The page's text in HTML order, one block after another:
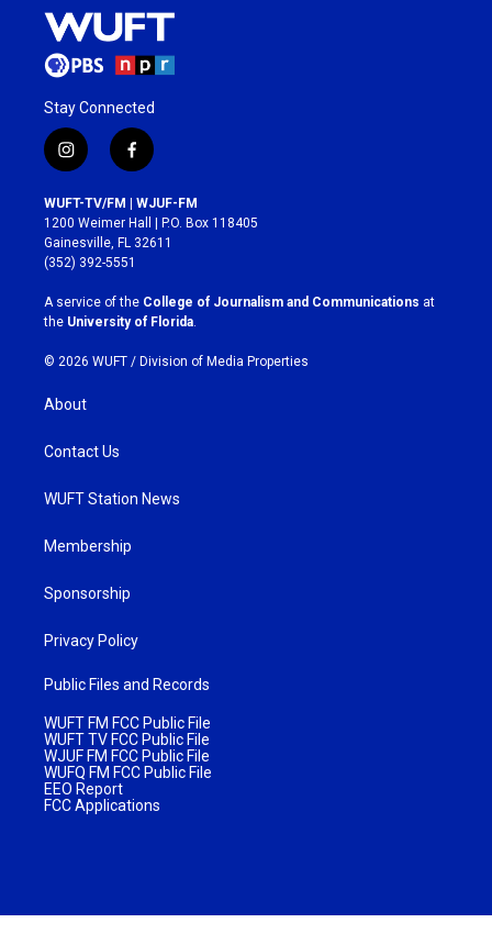
Stay Connected
i
n
s
t
a
g
r
a
m
f
a
c
e
b
o
k
WUFT-TV/FM | WJUF-FM
1200 Weimer Hall | P.O. Box 118405
Gainesville, FL 32611
(352) 392-5551
A service of the College of Journalism and Communications at
the University of Florida.
© 2026 WUFT / Division of Media Properties
About
Contact Us
WUFT Station News
Membership
Sponsorship
Privacy Policy
Public Files and Records
WUFT FM FCC Public File
WUFT TV FCC Public File
WJUF FM FCC Public File
WUFQ FM FCC Public File
EEO Report
FCC Applications